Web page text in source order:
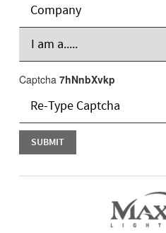
Captcha 7hNnbXvkp